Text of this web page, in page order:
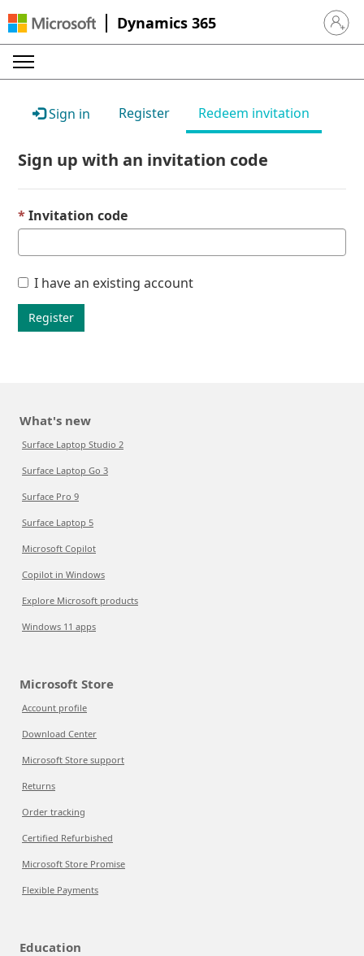
Dynamics 365 Sign in
Sign in Register Redeem invitation
Sign up with an invitation code
Invitation code
I have an existing account
Register
What's new
Surface Laptop Studio 2
Surface Laptop Go 3
Surface Pro 9
Surface Laptop 5
Microsoft Copilot
Copilot in Windows
Explore Microsoft products
Windows 11 apps
Microsoft Store
Account profile
Download Center
Microsoft Store support
Returns
Order tracking
Certified Refurbished
Microsoft Store Promise
Flexible Payments
Education